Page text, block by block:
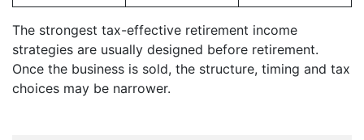
The strongest tax-effective retirement income
strategies are usually designed before retirement.
Once the business is sold, the structure, timing and tax
choices may be narrower.